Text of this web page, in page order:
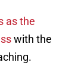
as the
with the